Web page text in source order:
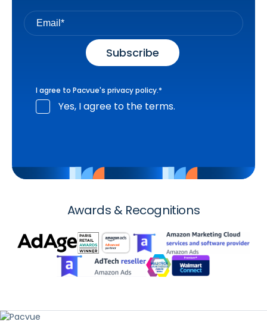
I agree to Pacvue's privacy policy.*
Yes, I agree to the terms.
Awards & Recognitions